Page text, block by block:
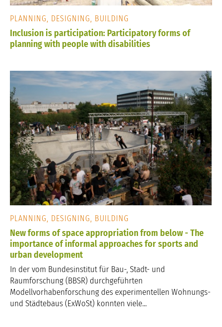
PLANNING, DESIGNING, BUILDING
Inclusion is participation: Participatory forms of
planning with people with disabilities
PLANNING, DESIGNING, BUILDING
New forms of space appropriation from below - The
importance of informal approaches for sports and
urban development
In der vom Bundesinstitut für Bau-, Stadt- und
Raumforschung (BBSR) durchgeführten
Modellvorhabenforschung des experimentellen Wohnungs-
und Städtebaus (ExWoSt) konnten viele...